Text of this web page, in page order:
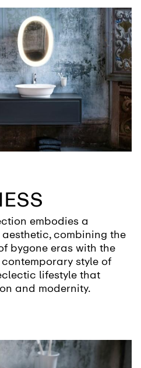
embodies a
combining the
bygone eras with the
style of
lifestyle that
and modernity.